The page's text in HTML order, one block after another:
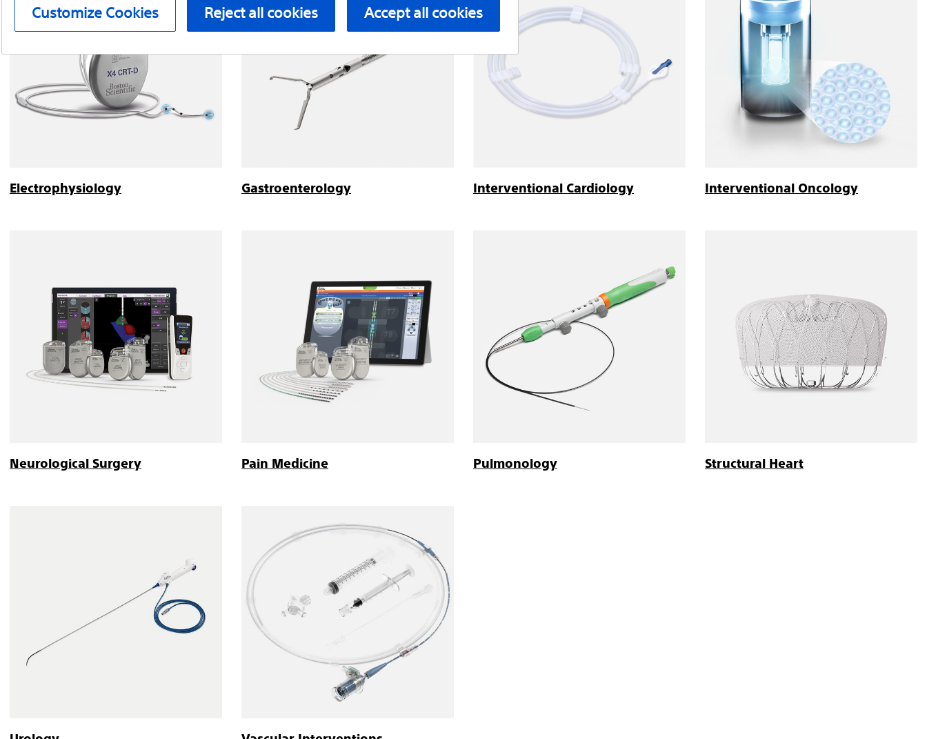
Electrophysiology Gastroenterology Interventional Cardiology Interventional Oncology
Neurological Surgery Pain Medicine Pulmonology Structural Heart
Customize Cookies Reject all cookies Accept all cookies